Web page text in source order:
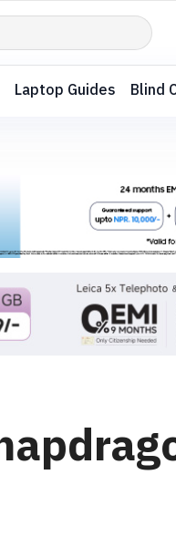
Laptop Guides Blind